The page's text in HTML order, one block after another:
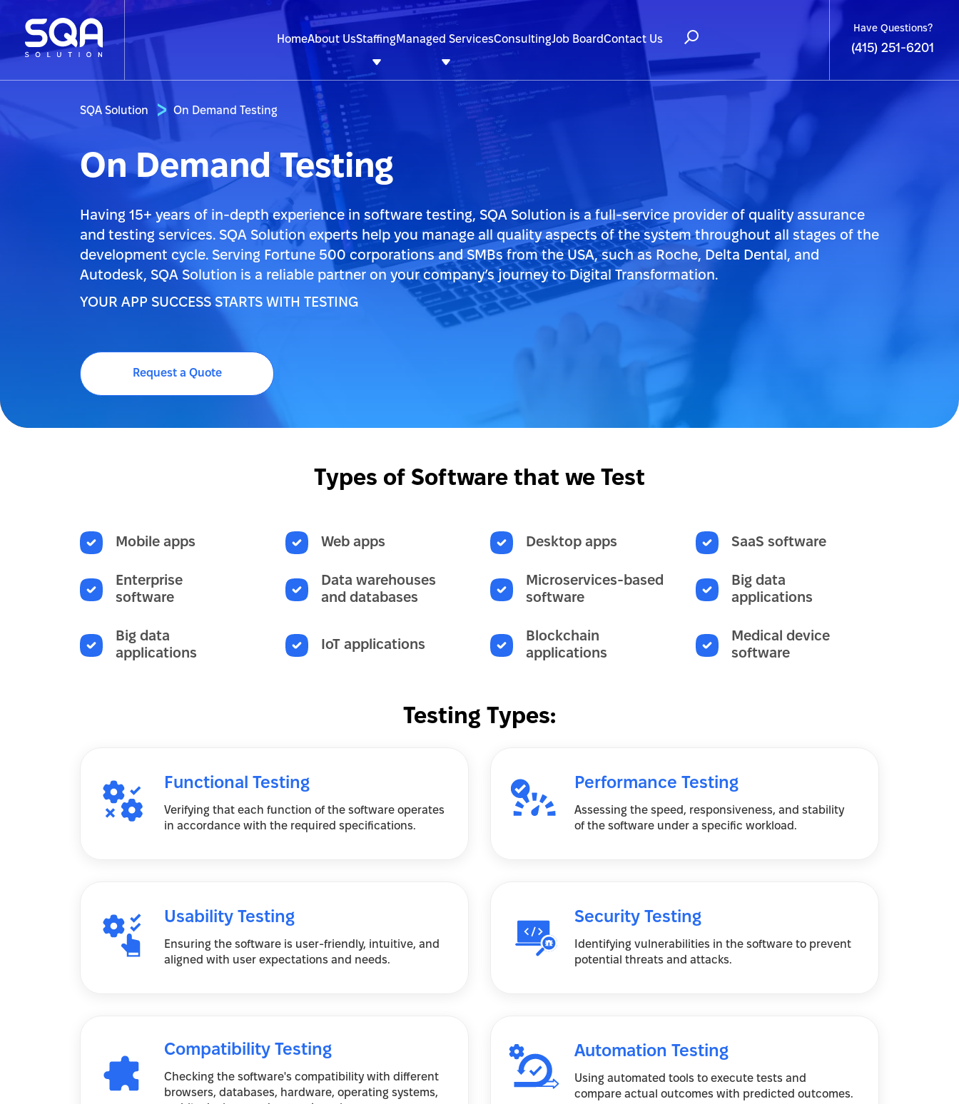
HomeAbout UsStaffing Managed ServicesConsultingJob BoardContact Us
Have Questions?
(415) 251-6201
SQA Solution On Demand Testing
On Demand Testing
Having 15+ years of in-depth experience in software testing, SQA Solution is a full-service provider of quality assurance
and testing services. SQA Solution experts help you manage all quality aspects of the system throughout all stages of the
development cycle. Serving Fortune 500 corporations and SMBs from the USA, such as Roche, Delta Dental, and
Autodesk, SQA Solution is a reliable partner on your company’s journey to Digital Transformation.
YOUR APP SUCCESS STARTS WITH TESTING
Request a Quote
Types of Software that we Test
Mobile apps Web apps Desktop apps SaaS software
Enterprise
software
Data warehouses
and databases
Microservices-based
software
Big data
applications
Big data
applications
IoT applications
Blockchain
applications
Medical device
software
Testing Types:
Functional Testing
Verifying that each function of the software operates
in accordance with the required specifications.
Performance Testing
Assessing the speed, responsiveness, and stability
of the software under a specific workload.
Usability Testing
Ensuring the software is user-friendly, intuitive, and
aligned with user expectations and needs.
Security Testing
Identifying vulnerabilities in the software to prevent
potential threats and attacks.
Compatibility Testing
Checking the software's compatibility with different
browsers, databases, hardware, operating systems,
Automation Testing
Using automated tools to execute tests and
compare actual outcomes with predicted outcomes.